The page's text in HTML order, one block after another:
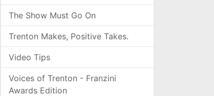
The Show Must Go On
Trenton Makes, Positive Takes.
Video Tips
Voices of Trenton - Franzini
Awards Edition